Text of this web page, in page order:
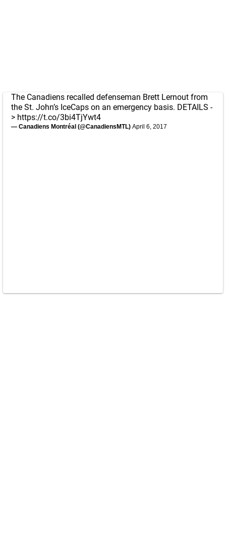
The Canadiens recalled defenseman Brett Lernout from
the St. John’s IceCaps on an emergency basis. DETAILS -
> https://t.co/3bi4TjYwt4
— Canadiens Montréal (@CanadiensMTL) April 6, 2017